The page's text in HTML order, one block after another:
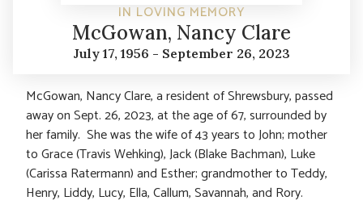
IN LOVING MEMORY
McGowan, Nancy Clare
July 17, 1956 - September 26, 2023
McGowan, Nancy Clare, a resident of Shrewsbury, passed
away on Sept. 26, 2023, at the age of 67, surrounded by
her family. She was the wife of 43 years to John; mother
to Grace (Travis Wehking), Jack (Blake Bachman), Luke
(Carissa Ratermann) and Esther; grandmother to Teddy,
Henry, Liddy, Lucy, Ella, Callum, Savannah, and Rory.